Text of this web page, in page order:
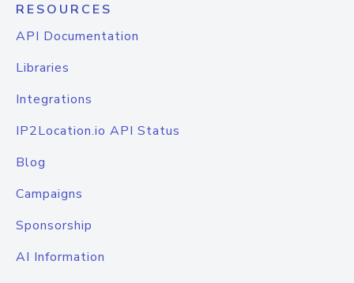
RESOURCES
API Documentation
Libraries
Integrations
IP2Location.io API Status
Blog
Campaigns
Sponsorship
AI Information